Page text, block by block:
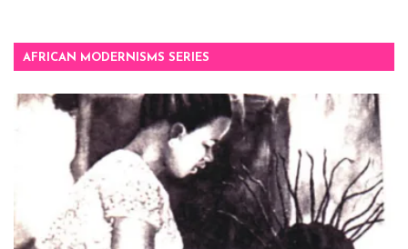
AFRICAN MODERNISMS SERIES